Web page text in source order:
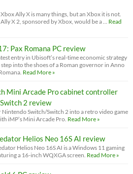
Ally X is many things, but an Xbox it is not.
X 2, sponsored by Xbox, would be a … Read
Pax Romana PC review
entry in Ubisoft’s real-time economic strategy
step into the shoes of a Roman governor in Anno
Read More »
Mini Arcade Pro cabinet controller
2 review
Nintendo Switch/Switch 2 into a retro video game
iMP’s Mini Arcade Pro. Read More »
Helios Neo 16S AI review
Helios Neo 16S AI is a Windows 11 gaming
a 16-inch WQXGA screen. Read More »